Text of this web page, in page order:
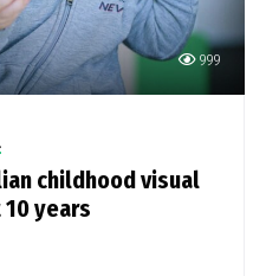
999
childhood visual
years